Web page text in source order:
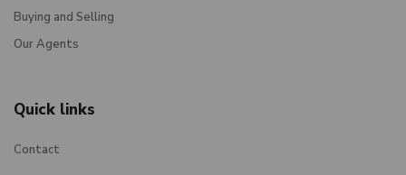
Buying and Selling
Our Agents
Quick links
Contact